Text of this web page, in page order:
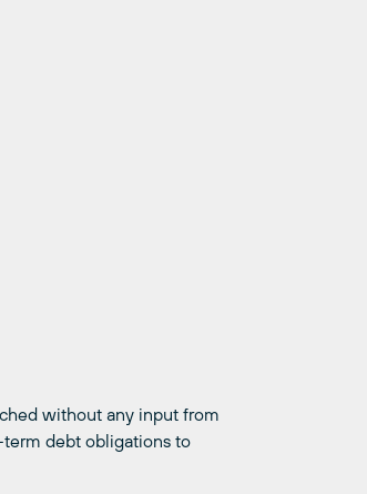
without any input from
term debt obligations to